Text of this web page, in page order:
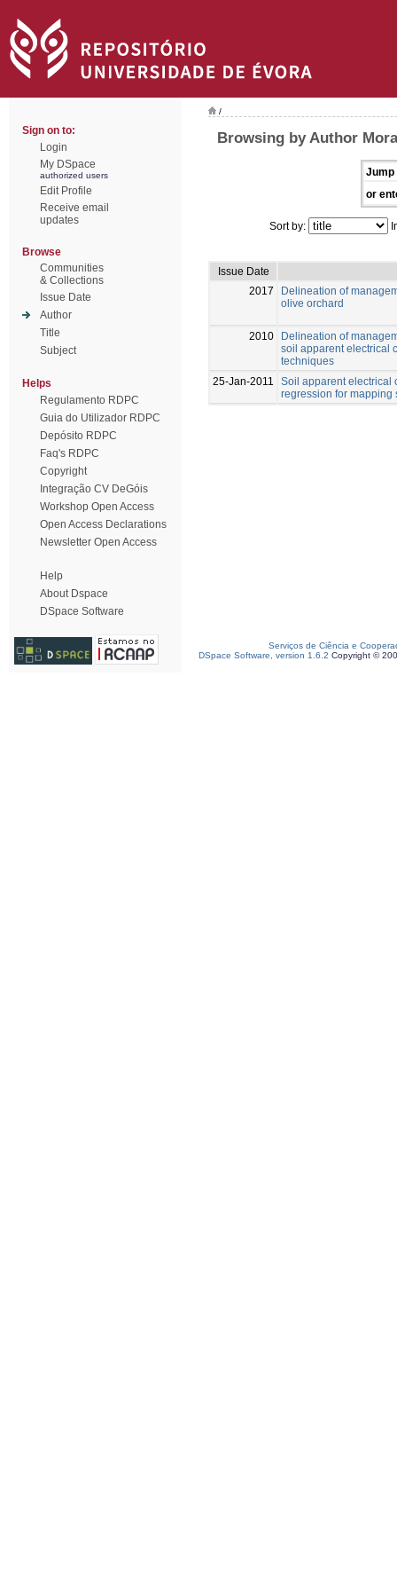
Sign on to:
Login
My DSpace
authorized users
Edit Profile
Receive email
updates
Browse
Communities
& Collections
Issue Date
Author
Title
Subject
Helps
Regulamento RDPC
Guia do Utilizador RDPC
Depósito RDPC
Faq's RDPC
Copyright
Integração CV DeGóis
Workshop Open Access
Open Access Declarations
Newsletter Open Access
Help
About Dspace
DSpace Software
/
Browsing by Author
Jump
or
Sort by:
Issue Date
2017
Delineation of
olive orchard
2010
Delineation of
soil apparent electrical
techniques
25-Jan-2011
Soil apparent electrical
regression for mapping
Serviços de Ciência e
DSpace Software, version 1.6.2 Copyright ©